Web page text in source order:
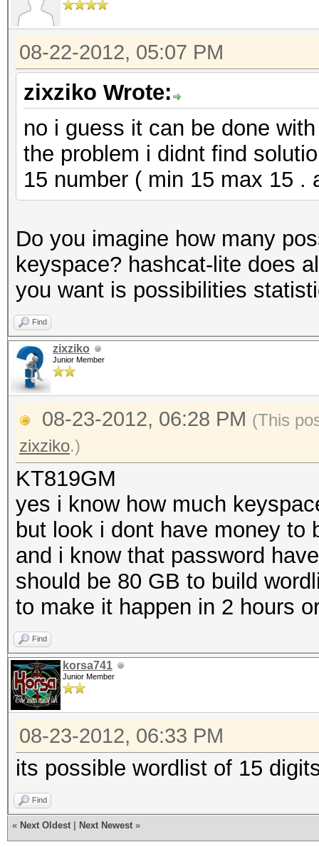
08-22-2012, 05:07 PM
zixziko Wrote:
no i guess it can be done
the problem i didnt find
15 number ( min 15 max 15 .
Do you imagine how many
keyspace? hashcat-lite does
you want is possibilities
Find
zixziko
Junior Member
08-23-2012, 06:28 PM (This
zixziko.)
KT819GM
yes i know how much
but look i dont have money
and i know that password
should be 80 GB to build
to make it happen in 2 hours
Find
korsa741
Junior Member
08-23-2012, 06:33 PM
its possible wordlist of 15
Find
« Next Oldest Next Newest »